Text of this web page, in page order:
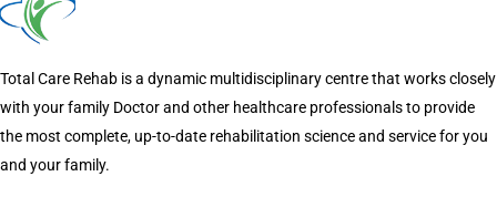
Total Care Rehab is a dynamic multidisciplinary centre that works closely
with your family Doctor and other healthcare professionals to provide
the most complete, up-to-date rehabilitation science and service for you
and your family.